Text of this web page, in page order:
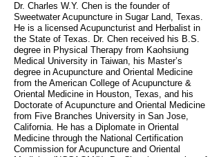
Dr. Charles W.Y. Chen is the founder of
Sweetwater Acupuncture in Sugar Land, Texas.
He is a licensed Acupuncturist and Herbalist in
the State of Texas. Dr. Chen received his B.S.
degree in Physical Therapy from Kaohsiung
Medical University in Taiwan, his Master’s
degree in Acupuncture and Oriental Medicine
from the American College of Acupuncture &
Oriental Medicine in Houston, Texas, and his
Doctorate of Acupuncture and Oriental Medicine
from Five Branches University in San Jose,
California. He has a Diplomate in Oriental
Medicine through the National Certification
Commission for Acupuncture and Oriental